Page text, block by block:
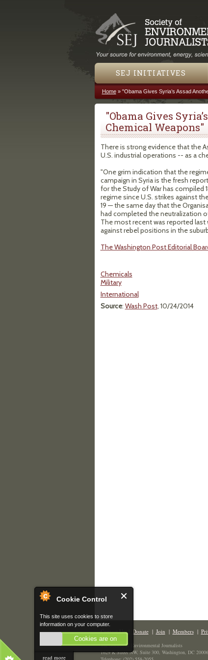
Cookie Control
This site uses cookies to store
information on your computer.
Cookies are on
read more
SEJ INITIATIVES
You are here
Home» "Obama Gives Syria’s Assad
"Obama Gives
Chemical Weapons"
There is strong evidence that the
U.S. industrial operations -- as a
"One grim indication that the
campaign in Syria is the fresh
for the Study of War has compiled
regime since U.S. strikes against
19 — the same day that the
had completed the neutralization
The most recent was reported last
against rebel positions in the
The Washington Post Editorial
Chemicals
Military
International
Source: Wash Post, 10/24/2014
Contact Us| Donate| Join | Members|
The Society of Environmental Journalists
1629 K Street NW, Suite 300, Washington, DC 20006